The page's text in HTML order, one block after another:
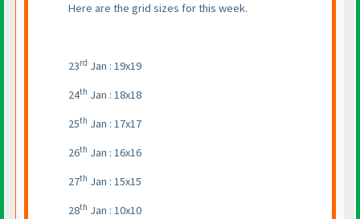
Here are the grid sizes for this week.
23rd Jan : 19x19
24th Jan : 18x18
25th Jan : 17x17
26th Jan : 16x16
27th Jan : 15x15
28th Jan : 10x10